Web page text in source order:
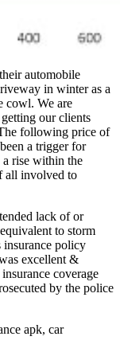
automobile
in winter as a
cowl. We are
our clients
following price of
a trigger for
a rise within the
all involved to
lack of or
to storm
insurance policy
excellent &
coverage
by the police
apk, car